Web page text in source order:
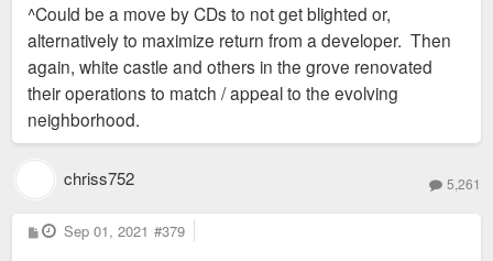
t
^Could be a move by CDs to not get blighted or,
alternatively to maximize return from a developer. Then
again, white castle and others in the grove renovated
their operations to match / appeal to the evolving
neighborhood.
chriss752 5,261
P
o
Sep 01, 2021 #379